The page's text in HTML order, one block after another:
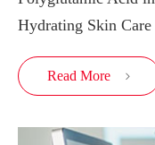
Hydrating Skin
Read More 